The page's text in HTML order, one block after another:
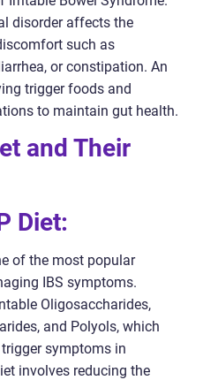
disorder affects the
such as
or constipation. An
trigger foods and
to maintain gut health.
and Their
Diet:
of the most popular
IBS symptoms.
Oligosaccharides,
and Polyols, which
symptoms in
involves reducing the